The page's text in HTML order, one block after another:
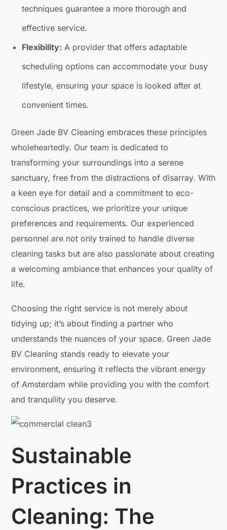
techniques guarantee a more thorough and
effective service.
Flexibility: A provider that offers adaptable
scheduling options can accommodate your busy
lifestyle, ensuring your space is looked after at
convenient times.
Green Jade BV Cleaning embraces these principles
wholeheartedly. Our team is dedicated to
transforming your surroundings into a serene
sanctuary, free from the distractions of disarray. With
a keen eye for detail and a commitment to eco-
conscious practices, we prioritize your unique
preferences and requirements. Our experienced
personnel are not only trained to handle diverse
cleaning tasks but are also passionate about creating
a welcoming ambiance that enhances your quality of
life.
Choosing the right service is not merely about
tidying up; it’s about finding a partner who
understands the nuances of your space. Green Jade
BV Cleaning stands ready to elevate your
environment, ensuring it reflects the vibrant energy
of Amsterdam while providing you with the comfort
and tranquility you deserve.
Sustainable
Practices in
Cleaning: The